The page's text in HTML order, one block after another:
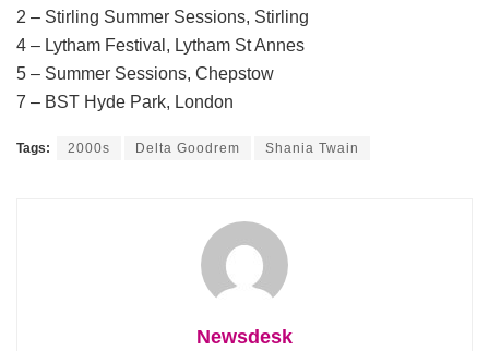
2 – Stirling Summer Sessions, Stirling
4 – Lytham Festival, Lytham St Annes
5 – Summer Sessions, Chepstow
7 – BST Hyde Park, London
Tags: 2000s Delta Goodrem Shania Twain
Newsdesk